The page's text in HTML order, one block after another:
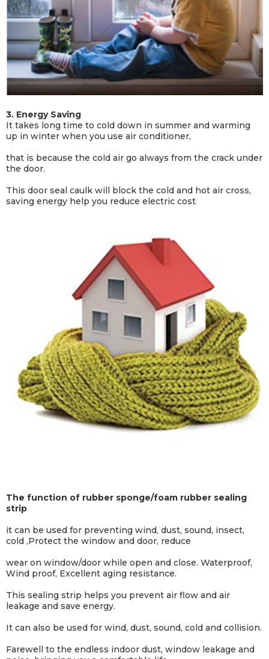
3. Energy Saving
It takes long time to cold down in summer and warming
up in winter when you use air conditioner,
that is because the cold air go always from the crack under
the door.
This door seal caulk will block the cold and hot air cross,
saving energy help you reduce electric cost
The function of rubber sponge/foam rubber sealing
strip
it can be used for preventing wind, dust, sound, insect,
cold ,Protect the window and door, reduce
wear on window/door while open and close. Waterproof,
Wind proof, Excellent aging resistance.
This sealing strip helps you prevent air flow and air
leakage and save energy.
It can also be used for wind, dust, sound, cold and collision.
Farewell to the endless indoor dust, window leakage and